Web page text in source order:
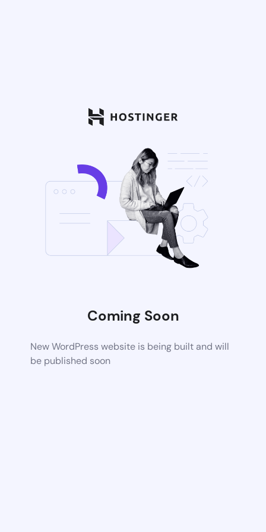
Coming Soon
New WordPress website is being built and will
be published soon